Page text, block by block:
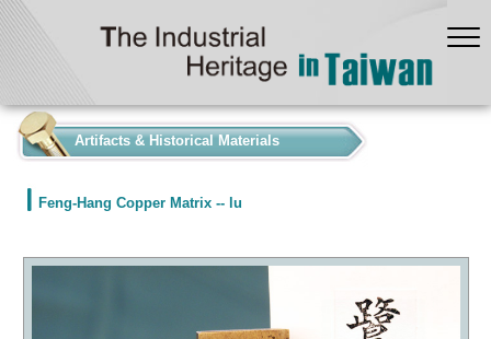
Artifacts & Historical Materials
Feng-Hang Copper Matrix -- lu